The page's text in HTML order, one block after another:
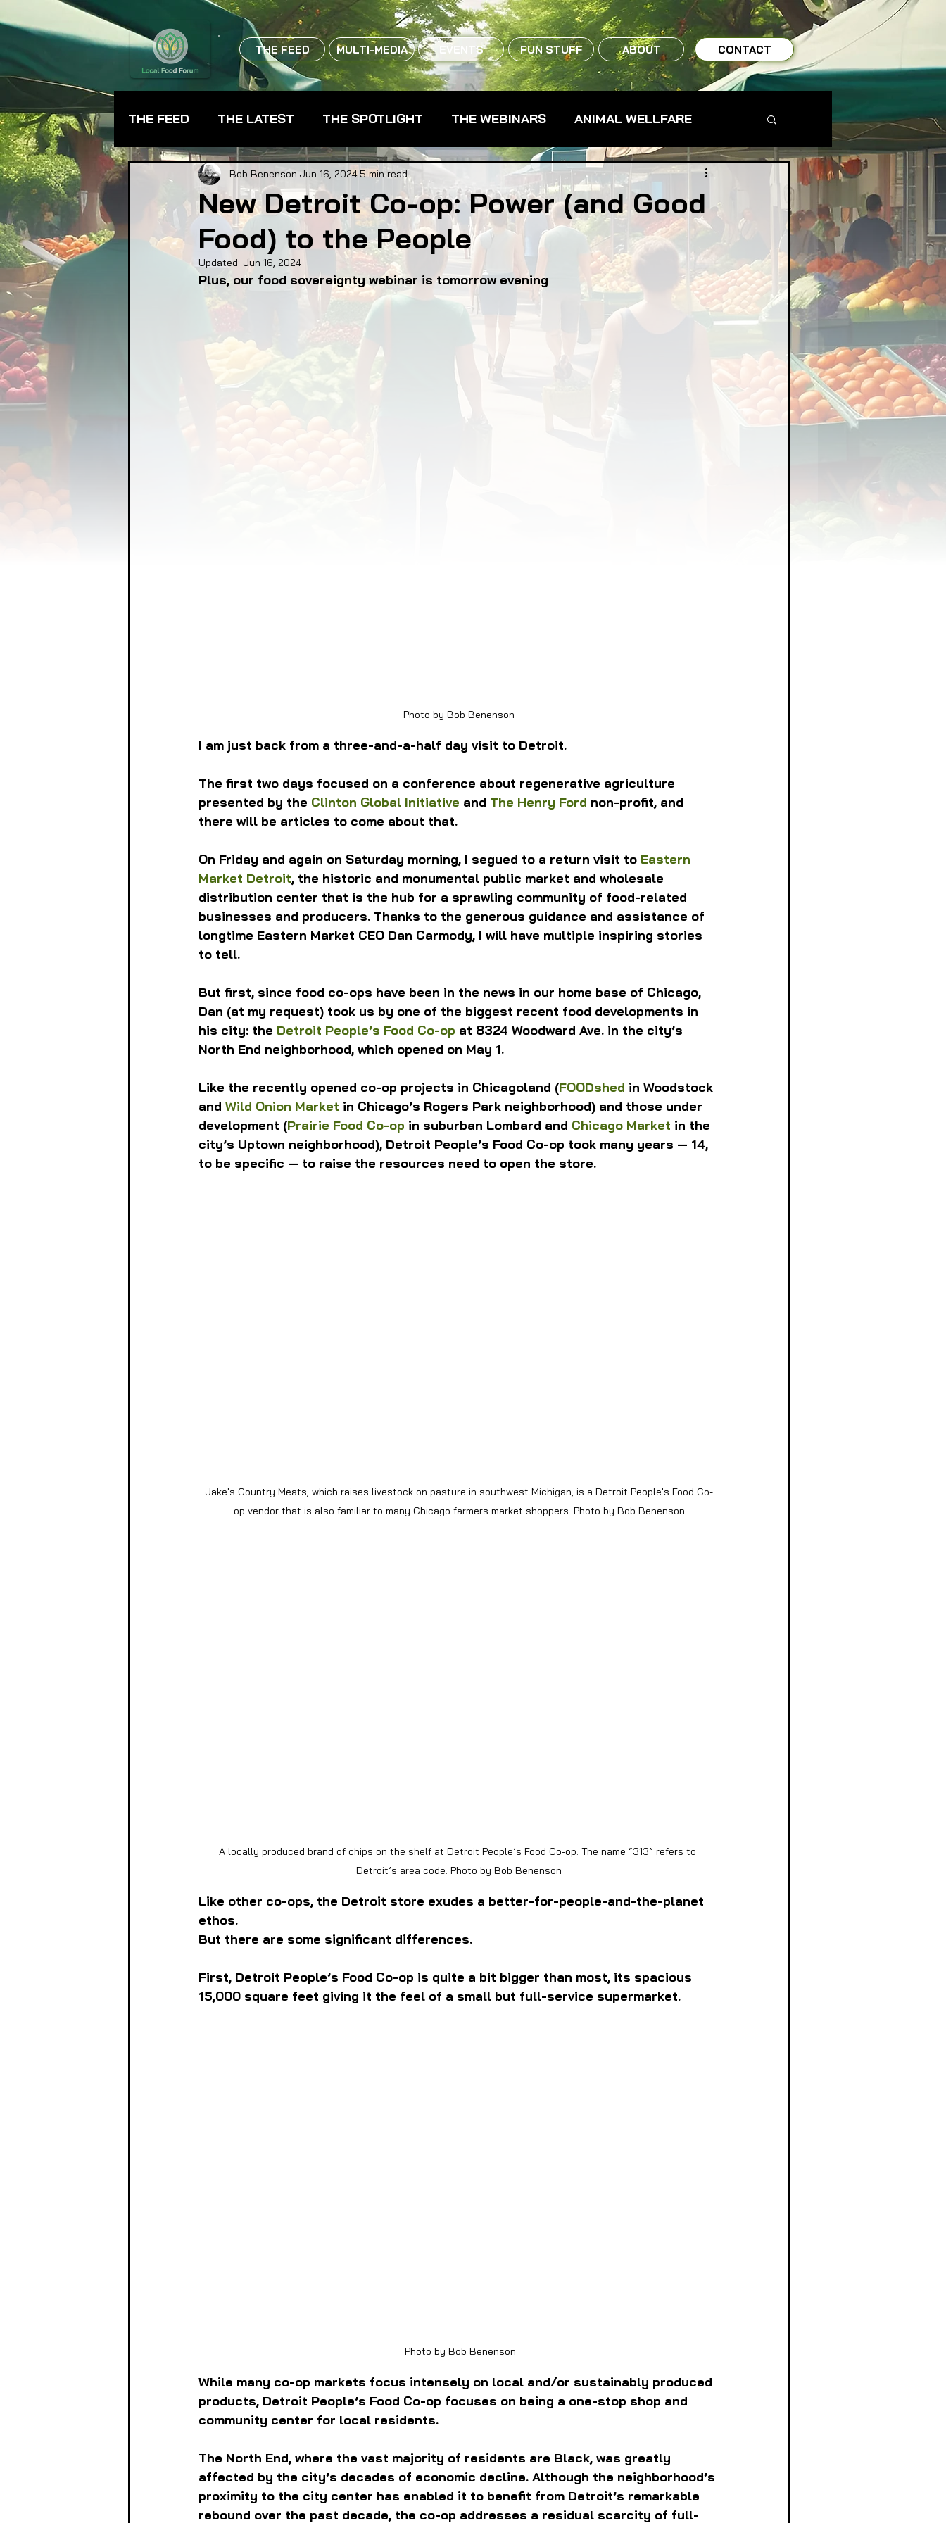
THE FEED MULTI-MEDIA EVENTS FUN STUFF ABOUT CONTACT
THE FEED THE LATEST THE SPOTLIGHT THE WEBINARS ANIMAL WELLFARE
BEVERAGES CHEFS CPG - CONSUMER PACKAGED GOODS FARM TO TABLE
FARMER TRAINING FARMERS MARKETS FARMLAND ACCESS FARMS & FARMERS
FOOD ASSISTANCE FOOD CO-OPS FOOD EDUCATION FOOD EQUITY
FOOD GARDENING FOOD JUSTICE FOOD NON-PROFITS FOOD POLICY
FOOD SOVEREIGNTY FOOD & ECONOMIC DEVELOPMENT
New Detroit Co-op: Power (and Good
Food) to the People
Bob Benenson Jun 16, 2024 5 min read
Updated: Jun 16, 2024
Plus, our food sovereignty webinar is tomorrow evening
Photo by Bob Benenson
I am just back from a three-and-a-half day visit to Detroit.
The first two days focused on a conference about regenerative agriculture
presented by the Clinton Global Initiative and The Henry Ford non-profit, and
there will be articles to come about that.
On Friday and again on Saturday morning, I segued to a return visit to Eastern
Market Detroit, the historic and monumental public market and wholesale
distribution center that is the hub for a sprawling community of food-related
businesses and producers. Thanks to the generous guidance and assistance of
longtime Eastern Market CEO Dan Carmody, I will have multiple inspiring stories
to tell.
But first, since food co-ops have been in the news in our home base of Chicago,
Dan (at my request) took us by one of the biggest recent food developments in
his city: the Detroit People’s Food Co-op at 8324 Woodward Ave. in the city’s
North End neighborhood, which opened on May 1.
Like the recently opened co-op projects in Chicagoland (FOODshed in Woodstock
and Wild Onion Market in Chicago’s Rogers Park neighborhood) and those under
development (Prairie Food Co-op in suburban Lombard and Chicago Market in the
city’s Uptown neighborhood), Detroit People’s Food Co-op took many years — 14,
to be specific — to raise the resources need to open the store.
Jake's Country Meats, which raises livestock on pasture in southwest Michigan, is a Detroit People's Food Co-
op vendor that is also familiar to many Chicago farmers market shoppers. Photo by Bob Benenson
A locally produced brand of chips on the shelf at Detroit People’s Food Co-op. The name “313” refers to
Detroit’s area code. Photo by Bob Benenson
Like other co-ops, the Detroit store exudes a better-for-people-and-the-planet
ethos.
But there are some significant differences.
First, Detroit People’s Food Co-op is quite a bit bigger than most, its spacious
15,000 square feet giving it the feel of a small but full-service supermarket.
Photo by Bob Benenson
While many co-op markets focus intensely on local and/or sustainably produced
products, Detroit People’s Food Co-op focuses on being a one-stop shop and
community center for local residents.
The North End, where the vast majority of residents are Black, was greatly
affected by the city’s decades of economic decline. Although the neighborhood’s
proximity to the city center has enabled it to benefit from Detroit’s remarkable
rebound over the past decade, the co-op addresses a residual scarcity of full-